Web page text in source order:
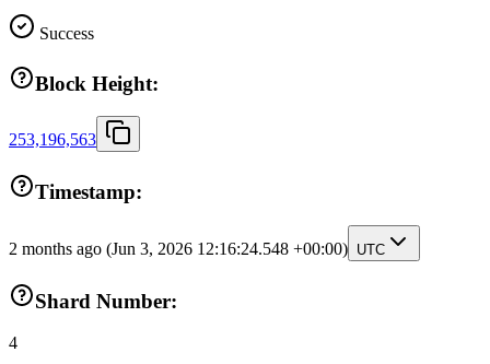
Success
Block Height:
253,196,563
Timestamp:
2 months ago (Jun 3, 2026 12:16:24.548 +00:00) UTC
Shard Number:
4